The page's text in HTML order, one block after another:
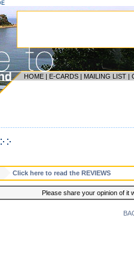
HOME | E-CARDS | MAILING LIST |
Click here to read the REVIEWS
Please share your opinion of it